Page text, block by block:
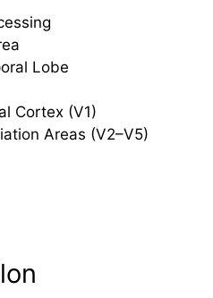
Lobe
Cortex (V1)
Areas (V2–V5)